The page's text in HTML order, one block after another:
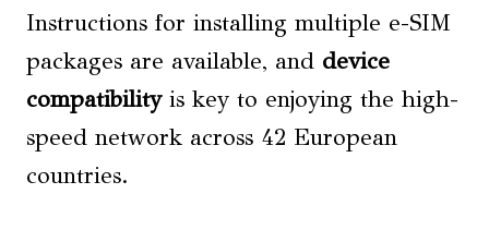
Instructions for installing multiple e-SIM
packages are available, and device
compatibilityis key to enjoying the high-
speed network across 42 European
countries.